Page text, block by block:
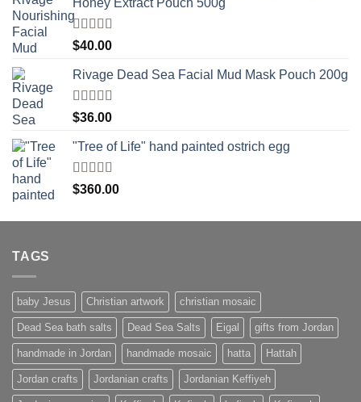
Honey Extract Pouch 500g
Rated5.00
out of 5
$40.00
Rivage Dead Sea Facial Mud Mask Pouch 200g
Rated
4.00
of 5
$36.00
"Tree of Life" hand painted ostrich egg
Rated4
out of 5
$360.00
TAGS
baby Jesus Christian artwork christian mosaic
Dead Sea bath salts Dead Sea Salts Eigal gifts from Jordan
handmade in Jordan handmade mosaic hatta Hattah
Jordan crafts Jordanian crafts Jordanian Keffiyeh